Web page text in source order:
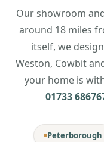
Our showroom
around 18 miles
itself, we
Weston, Cowbit
your home is
01733
Peterborough